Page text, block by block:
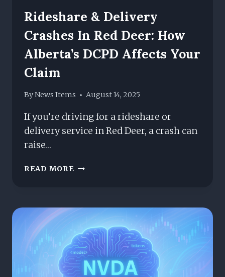
Rideshare & Delivery
Crashes In Red Deer: How
Alberta’s DCPD Affects Your
Claim
ByNews Items August 14, 2025
If you’re driving for a rideshare or
delivery service in Red Deer, a crash can
raise…
READ MORE RIDESHARE
IN
RED
DEER:
HOW
ALBERTA’S
DCPD